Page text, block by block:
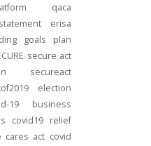
qaca
erisa
goals
plan
secure act
secureact
election
19
business
covid19 relief
cares act covid